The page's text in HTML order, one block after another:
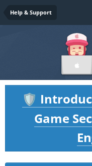
Help & Support
🛡️
Game